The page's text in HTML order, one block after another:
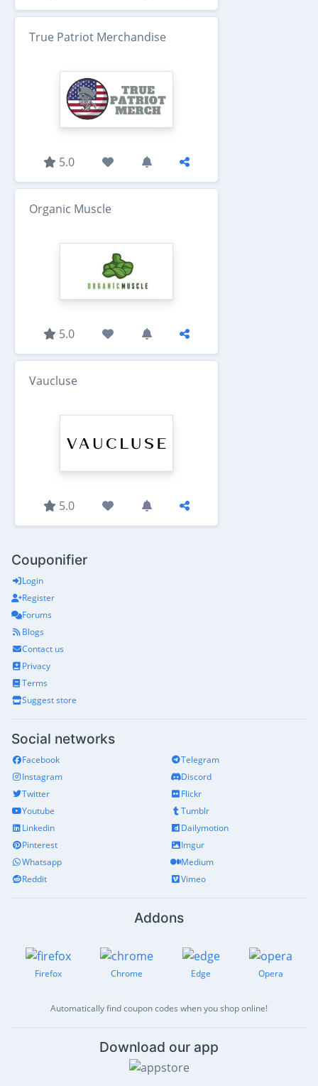
True Patriot Merchandise
5.0
Organic Muscle
5.0
Vaucluse
5.0
Couponifier
Login
Register
Forums
Blogs
Contact us
Privacy
Terms
Suggest store
Social networks
Facebook
Instagram
Twitter
Youtube
Linkedin
Pinterest
Whatsapp
Reddit
Telegram
Discord
Flickr
Tumblr
Dailymotion
Imgur
Medium
Vimeo
Addons
Firefox Chrome Edge Opera
Automatically find coupon codes when you shop online!
Download our app